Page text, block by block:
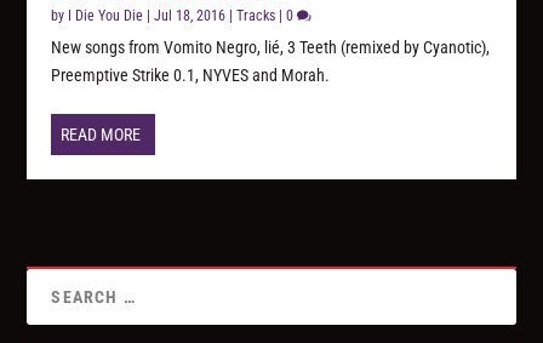
by I Die You Die |Jul 18, 2016 |Tracks |0
New songs from Vomito Negro, lié, 3 Teeth (remixed by Cyanotic),
Preemptive Strike 0.1, NYVES and Morah.
READ MORE